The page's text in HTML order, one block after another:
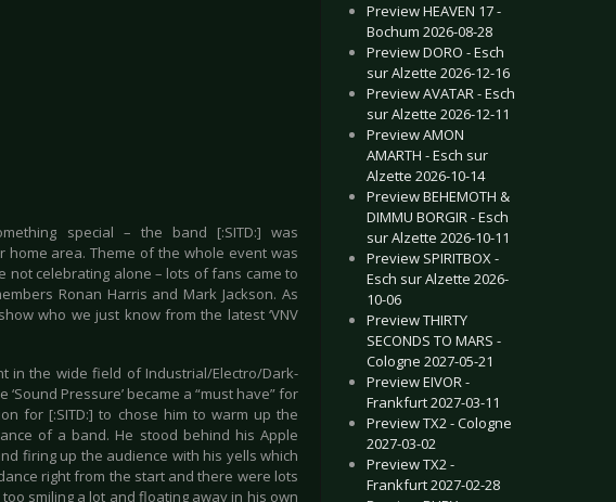
special – the band [:SITD:] was
home area. Theme of the whole event was
not celebrating alone – lots of fans came to
Ronan Harris and Mark Jackson. As
who we just know from the latest ‘VNV
in the wide field of Industrial/Electro/Dark-
Pressure’ became a “must have” for
for [:SITD:] to chose him to warm up the
of a band. He stood behind his Apple
firing up the audience with his yells which
right from the start and there were lots
smiling a lot and floating away in his own
Preview HEAVEN 17 -
Bochum 2026-08-28
Preview DORO - Esch
sur Alzette 2026-12-16
Preview AVATAR - Esch
sur Alzette 2026-12-11
Preview AMON
AMARTH - Esch sur
Alzette 2026-10-14
Preview BEHEMOTH &
DIMMU BORGIR - Esch
sur Alzette 2026-10-11
Preview SPIRITBOX -
Esch sur Alzette 2026-
10-06
Preview THIRTY
SECONDS TO MARS -
Cologne 2027-05-21
Preview EIVOR -
Frankfurt 2027-03-11
Preview TX2 - Cologne
2027-03-02
Preview TX2 -
Frankfurt 2027-02-28